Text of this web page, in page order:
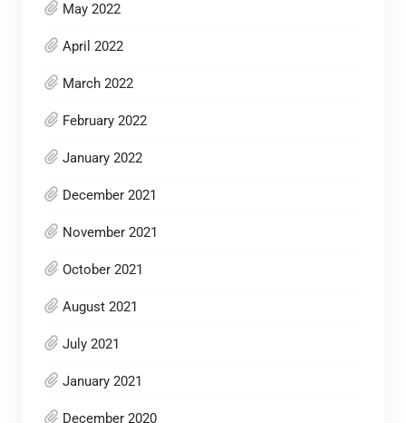
May 2022
April 2022
March 2022
February 2022
January 2022
December 2021
November 2021
October 2021
August 2021
July 2021
January 2021
December 2020